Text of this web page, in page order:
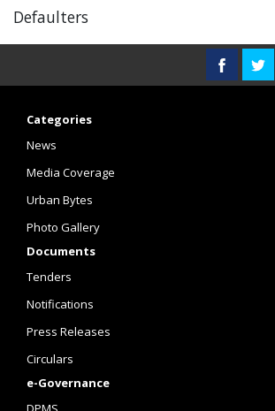
Defaulters
Categories
News
Media Coverage
Urban Bytes
Photo Gallery
Documents
Tenders
Notifications
Press Releases
Circulars
e-Governance